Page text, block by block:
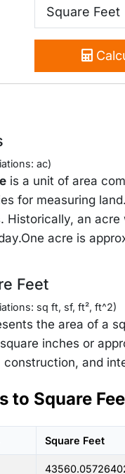
ac)
is a unit of area
for measuring
Historically, an
acre is
Feet
sq ft, sf, ft², ft^2)
the area of a
inches or
construction, and
to Square
Square Feet